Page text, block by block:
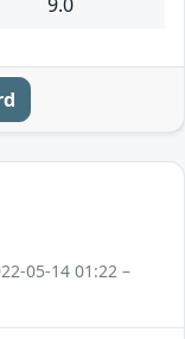
05-14 01:22 –